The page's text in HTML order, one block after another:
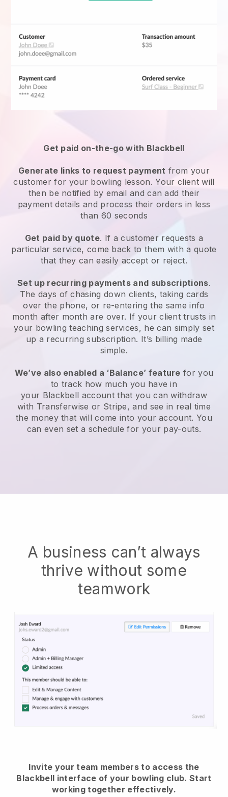
Get paid on-the-go with Blackbell
Generate links to request payment from your
customerfor your bowling lesson. Your client will
then be notified by email and can add their
payment details and process their orders in less
than 60 seconds
Get paid by quote. If a customer requests a
particular service, come back to them with a quote
that they can easily accept or reject.
Set up recurring payments and subscriptions.
The days of chasing down clients, taking cards
over the phone, or re-entering the same info
month after month are over. If your client trusts in
your bowling teaching services, he can simply set
up a recurring subscription. It’s billing made
simple.
We’ve also enabled a ‘Balance’ feature for you
to track how much you have in
your Blackbell account that you can withdraw
with Transferwise or Stripe, and see in real time
the money that will come into your account. You
can even set a schedule for your pay-outs.
A business can’t always
thrive without some
teamwork
Invite your team members to access the
Blackbell interface of your bowling club. Start
working together effectively.